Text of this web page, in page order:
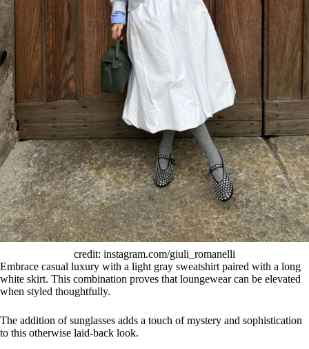
credit: instagram.com/giuli_romanelli
Embrace casual luxury with a light gray sweatshirt paired with a long
white skirt. This combination proves that loungewear can be elevated
when styled thoughtfully.
The addition of sunglasses adds a touch of mystery and sophistication
to this otherwise laid-back look.